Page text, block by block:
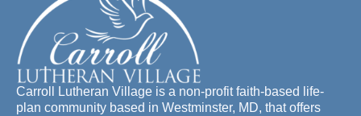
Carroll Lutheran Village is a non-profit faith-based life-
plan community based in Westminster, MD, that offers